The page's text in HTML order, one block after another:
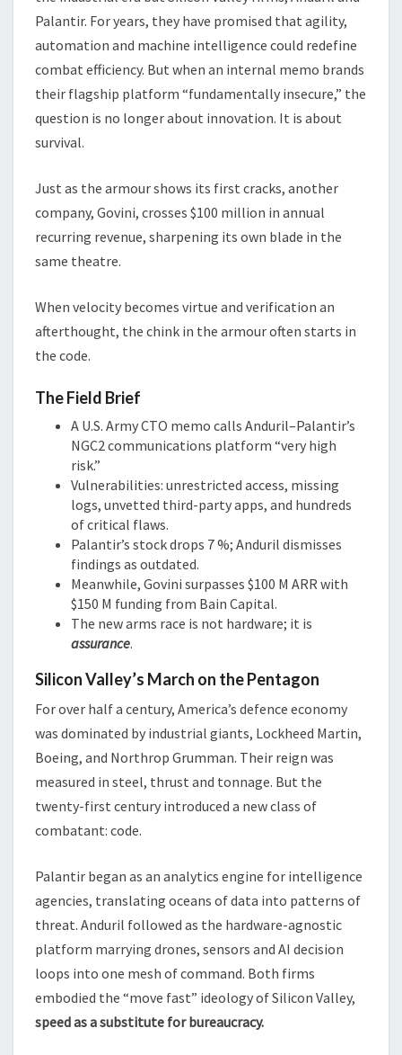
Palantir. For years, they have promised that agility,
automation and machine intelligence could redefine
combat efficiency. But when an internal memo brands
their flagship platform “fundamentally insecure,” the
question is no longer about innovation. It is about
survival.
Just as the armour shows its first cracks, another
company, Govini, crosses $100 million in annual
recurring revenue, sharpening its own blade in the
same theatre.
When velocity becomes virtue and verification an
afterthought, the chink in the armour often starts in
the code.
The Field Brief
A U.S. Army CTO memo calls Anduril–Palantir’s
NGC2 communications platform “very high
risk.”
Vulnerabilities: unrestricted access, missing
logs, unvetted third-party apps, and hundreds
of critical flaws.
Palantir’s stock drops 7 %; Anduril dismisses
findings as outdated.
Meanwhile, Govini surpasses $100 M ARR with
$150 M funding from Bain Capital.
The new arms race is not hardware; it is
assurance.
Silicon Valley’s March on the Pentagon
For over half a century, America’s defence economy
was dominated by industrial giants, Lockheed Martin,
Boeing, and Northrop Grumman. Their reign was
measured in steel, thrust and tonnage. But the
twenty-first century introduced a new class of
combatant: code.
Palantir began as an analytics engine for intelligence
agencies, translating oceans of data into patterns of
threat. Anduril followed as the hardware-agnostic
platform marrying drones, sensors and AI decision
loops into one mesh of command. Both firms
embodied the “move fast” ideology of Silicon Valley,
speed as a substitute for bureaucracy.